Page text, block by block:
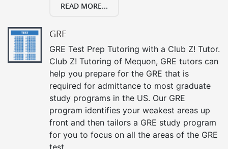
READ MORE...
GRE
GRE Test Prep Tutoring with a Club Z! Tutor.
Club Z! Tutoring of Mequon, GRE tutors can
help you prepare for the GRE that is
required for admittance to most graduate
study programs in the US. Our GRE
program identifies your weakest areas up
front and then tailors a GRE study program
for you to focus on all the areas of the GRE
test.